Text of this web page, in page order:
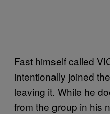
Fast himself called
intentionally joined
leaving it. While he
from the group in his